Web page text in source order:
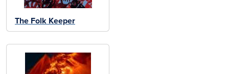
The Folk Keeper